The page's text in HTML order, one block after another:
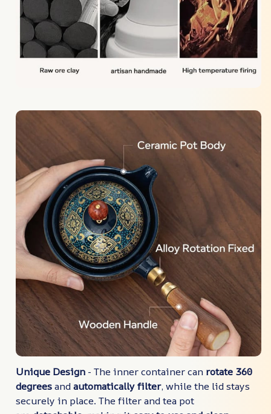
Unique Design - The inner container can rotate 360
degreesandautomatically filter, while the lid stays
securely in place. The filter and tea pot